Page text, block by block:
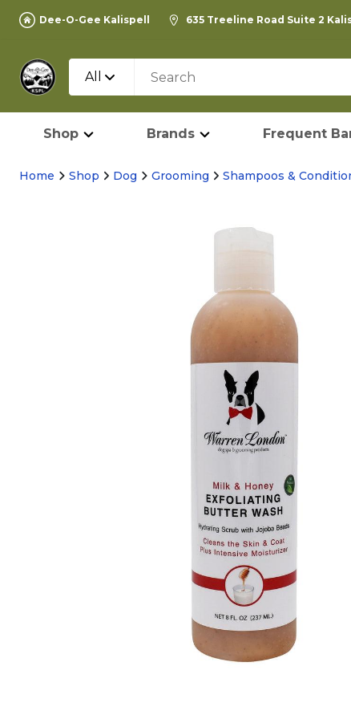
Dee-O-Gee Kalispell 635 Treeline Road Suite 2
All
Shop Brands Frequent
Home Shop Dog Grooming Shampoos &